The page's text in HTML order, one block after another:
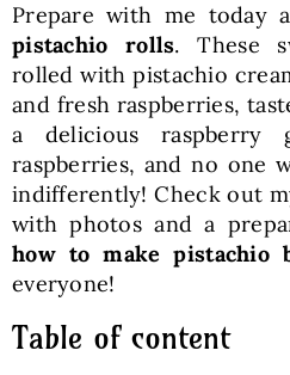
Prepare with me today
pistachio rolls. These
rolled with pistachio
and fresh raspberries,
a delicious raspberry
raspberries, and no one
indifferently! Check out
with photos and a
how to make pistachio
everyone!
Table of content